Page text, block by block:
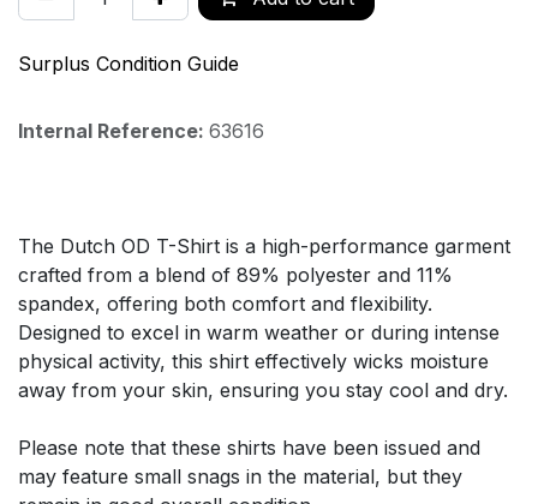
Surplus Condition Guide
Internal Reference: 63616
The Dutch OD T-Shirt is a high-performance garment
crafted from a blend of 89% polyester and 11%
spandex, offering both comfort and flexibility.
Designed to excel in warm weather or during intense
physical activity, this shirt effectively wicks moisture
away from your skin, ensuring you stay cool and dry.
Please note that these shirts have been issued and
may feature small snags in the material, but they